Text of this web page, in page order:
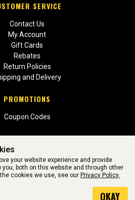
SERVICE
Contact Us
My Account
Gift Cards
Rebates
Return Policies
and Delivery
PROMOTIONS
Coupon Codes
OF ©Aftermarket Auto Parts
your website experience and provide
both on this website and through other
cookies we use, see our Privacy Policy.
OKAY